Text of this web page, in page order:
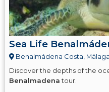
Sea Life
Benalmádena Costa, Málaga
Discover the depths of the
Benalmadenatour.